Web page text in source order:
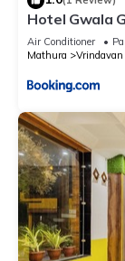
Hotel Gwala
Air Conditioner
Mathura
Vrindavan